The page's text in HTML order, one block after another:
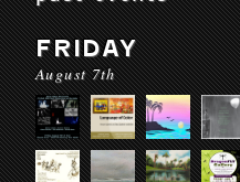
FRIDAY
August 7th